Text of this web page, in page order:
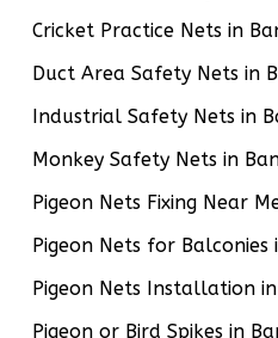
Cricket Practice Nets in
Duct Area Safety Nets in
Industrial Safety Nets in
Monkey Safety Nets in
Pigeon Nets Fixing Near
Pigeon Nets for Balconies
Pigeon Nets Installation
Pigeon or Bird Spikes in